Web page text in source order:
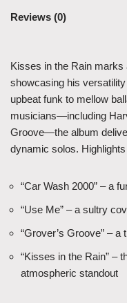
Reviews (0)
Kisses in the Rain
showcasing his
upbeat funk to mellow
musicians—including
Groove—the album
dynamic solos.
“Car Wash 2000” – a
“Use Me” – a sultry
“Grover’s Groove” –
“Kisses in the Rain” –
atmospheric standout